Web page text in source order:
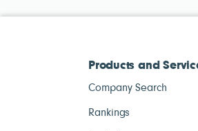
Products and
Company Search
Rankings